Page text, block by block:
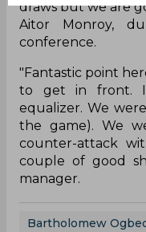
draws but we are
Aitor Monroy,
conference.
"Fantastic point
to get in front. I
equalizer. We
the game). We
counter-attack
couple of good
manager.
Bartholomew